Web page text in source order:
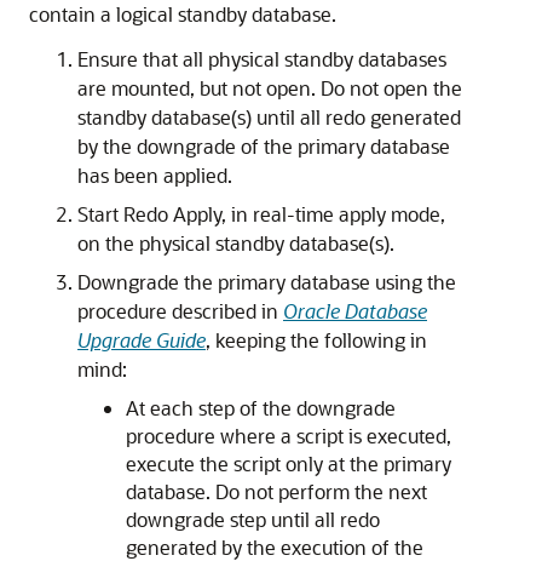
contain a logical standby database.
Ensure that all physical standby databases
are mounted, but not open. Do not open the
standby database(s) until all redo generated
by the downgrade of the primary database
has been applied.
Start Redo Apply, in real-time apply mode,
on the physical standby database(s).
Downgrade the primary database using the
procedure described in Oracle Database
Upgrade Guide, keeping the following in
mind:
At each step of the downgrade
procedure where a script is executed,
execute the script only at the primary
database. Do not perform the next
downgrade step until all redo
generated by the execution of the